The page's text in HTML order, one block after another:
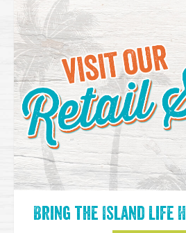
Bring the Island Life